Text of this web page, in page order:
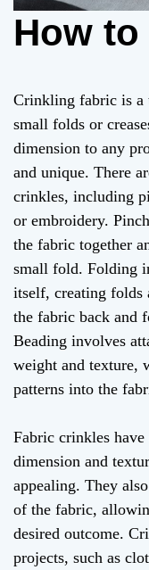
How
Crinkling fabric is a
small folds or
dimension to any
and unique. There
crinkles, including
or embroidery.
the fabric together
small fold. Folding
itself, creating folds
the fabric back and
Beading involves
weight and texture,
patterns into the
Fabric crinkles
dimension and
appealing. They
of the fabric,
desired outcome.
projects, such as